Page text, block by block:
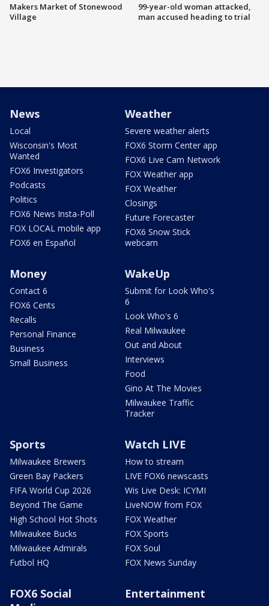
Makers Market of Stonewood
Village
99-year-old woman attacked,
man accused heading to trial
News
Local
Wisconsin's Most
Wanted
FOX6 Investigators
Podcasts
Politics
FOX6 News Insta-Poll
FOX LOCAL mobile app
FOX6 en Español
Weather
Severe weather alerts
FOX6 Storm Center app
FOX6 Live Cam Network
FOX Weather app
FOX Weather
Closings
Future Forecaster
FOX6 Snow Stick
webcam
Money
Contact 6
FOX6 Cents
Recalls
Personal Finance
Business
Small Business
WakeUp
Submit for Look Who's
6
Look Who's 6
Real Milwaukee
Out and About
Interviews
Food
Gino At The Movies
Milwaukee Traffic
Tracker
Sports
Milwaukee Brewers
Green Bay Packers
FIFA World Cup 2026
Beyond The Game
High School Hot Shots
Milwaukee Bucks
Milwaukee Admirals
Futbol HQ
Watch LIVE
How to stream
LIVE FOX6 newscasts
Wis Live Desk: ICYMI
LiveNOW from FOX
FOX Weather
FOX Sports
FOX Soul
FOX News Sunday
FOX6 Social
Entertainment